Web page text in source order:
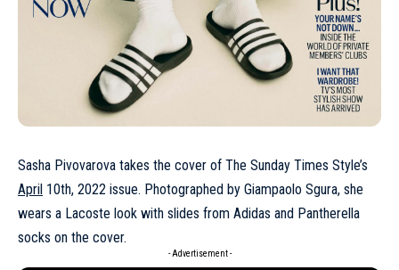
Sasha Pivovarova takes the cover of The Sunday Times Style’s
April 10th, 2022 issue. Photographed by Giampaolo Sgura, she
wears a Lacoste look with slides from Adidas and Pantherella
socks on the cover.
- Advertisement -